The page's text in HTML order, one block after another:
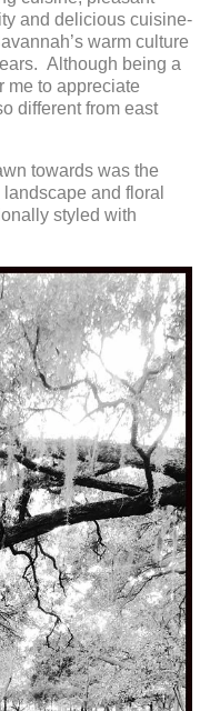
and delicious cuisine-
warm culture
Although being a
me to appreciate
different from east
towards was the
and floral
styled with